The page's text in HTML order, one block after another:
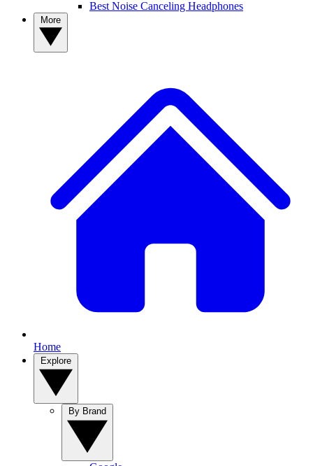
Best Noise Canceling Headphones
Home